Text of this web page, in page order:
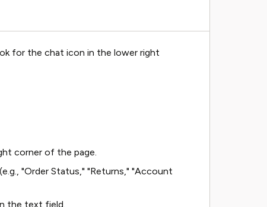
for the chat icon in the lower right
corner of the page.
"Order Status," "Returns," "Account
the text field.